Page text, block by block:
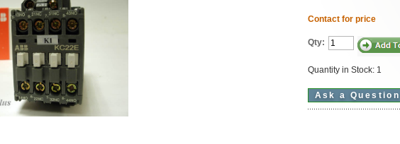
Contact for price
Qty:
Quantity in Stock: 1
Ask a Question